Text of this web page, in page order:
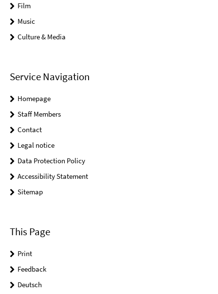
Film
Music
Culture & Media
Service Navigation
Homepage
Staff Members
Contact
Legal notice
Data Protection Policy
Accessibility Statement
Sitemap
This Page
Print
Feedback
Deutsch